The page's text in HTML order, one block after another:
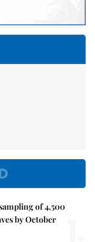
of 4,500
by October